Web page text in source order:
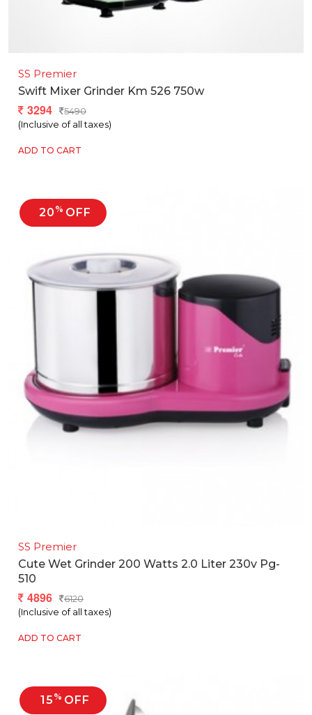
SS Premier
Swift Mixer Grinder Km 526 750w
3294
5490
(Inclusive of all taxes)
ADD TO CART
20 % OFF
SS Premier
Cute Wet Grinder 200 Watts 2.0 Liter 230v Pg-
510
4896
6120
(Inclusive of all taxes)
ADD TO CART
15 % OFF